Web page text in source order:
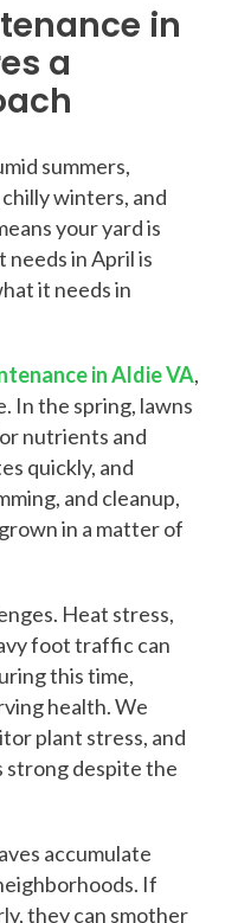
in
a
summers,
winters, and
your yard is
in April is
it needs in
in Aldie VA,
In the spring, lawns
nutrients and
quickly, and
and cleanup,
in a matter of
Heat stress,
foot traffic can
this time,
health. We
plant stress, and
strong despite the
accumulate
If
they can smother